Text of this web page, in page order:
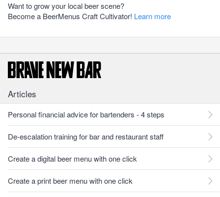
Want to grow your local beer scene?
Become a BeerMenus Craft Cultivator! Learn more
Articles
Personal financial advice for bartenders - 4 steps
De-escalation training for bar and restaurant staff
Create a digital beer menu with one click
Create a print beer menu with one click